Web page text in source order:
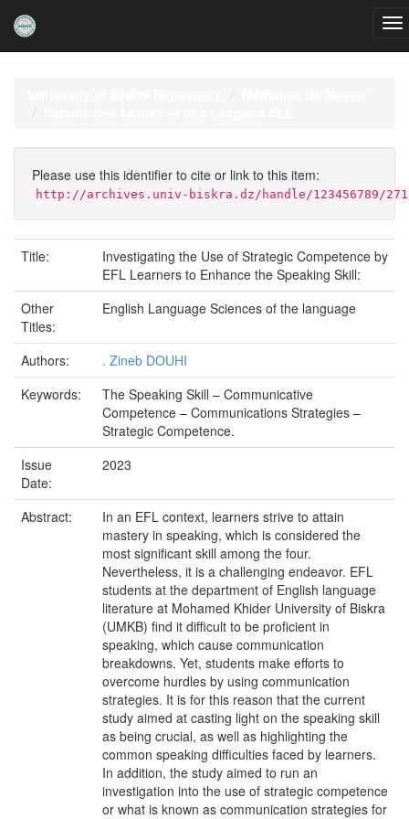
Please use this identifier to cite or link to this item:
http://archives.univ-biskra.dz/handle/123456789/
Title:
Investigating the Use of Strategic Competence by
EFL Learners to Enhance the Speaking Skill:
Other
Titles:
English Language Sciences of the language
Authors:
. Zineb DOUHI
Keywords:
The Speaking Skill – Communicative
Competence – Communications Strategies –
Strategic Competence.
Issue
Date:
2023
Abstract:
In an EFL context, learners strive to attain
mastery in speaking, which is considered the
most significant skill among the four.
Nevertheless, it is a challenging endeavor. EFL
students at the department of English language
literature at Mohamed Khider University of Biskra
(UMKB) find it difficult to be proficient in
speaking, which cause communication
breakdowns. Yet, students make efforts to
overcome hurdles by using communication
strategies. It is for this reason that the current
study aimed at casting light on the speaking skill
as being crucial, as well as highlighting the
common speaking difficulties faced by learners.
In addition, the study aimed to run an
investigation into the use of strategic competence
or what is known as communication strategies for